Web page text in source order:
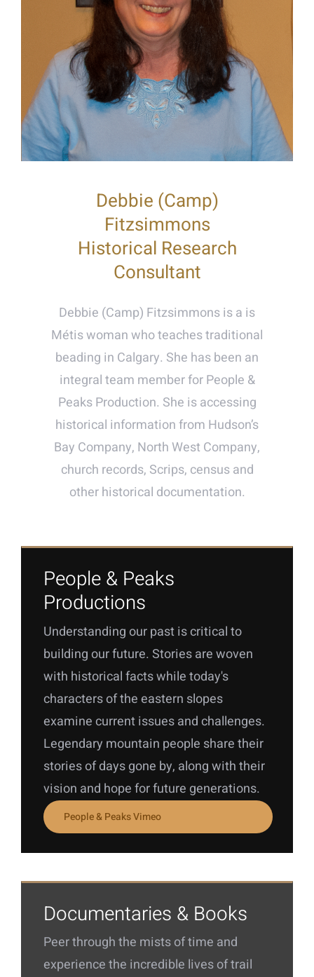
Debbie (Camp)
Fitzsimmons
Historical Research
Consultant
Debbie (Camp) Fitzsimmons is a is
Métis woman who teaches traditional
beading in Calgary. She has been an
integral team member for People &
Peaks Production. She is accessing
historical information from Hudson’s
Bay Company, North West Company,
church records, Scrips, census and
other historical documentation.
People & Peaks
Productions
Understanding our past is critical to
building our future. Stories are woven
with historical facts while today's
characters of the eastern slopes
examine current issues and challenges.
Legendary mountain people share their
stories of days gone by, along with their
vision and hope for future generations.
People & Peaks Vimeo
Documentaries & Books
Peer through the mists of time and
experience the incredible lives of trail